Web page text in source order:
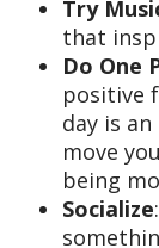
Try
that
Do One
positive
day is
move
being
Socialize